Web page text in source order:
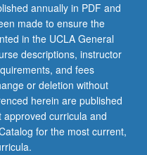
annually in PDF and
made to ensure the
in the UCLA General
descriptions, instructor
and fees
or deletion without
herein are published
curricula and
for the most current,